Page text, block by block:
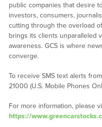
public companies that desire
investors, consumers,
cutting through the overload
brings its clients unparalleled
awareness. GCS is where
converge.
To receive SMS text alerts
21000 (U.S. Mobile Phones
For more information, please
https://